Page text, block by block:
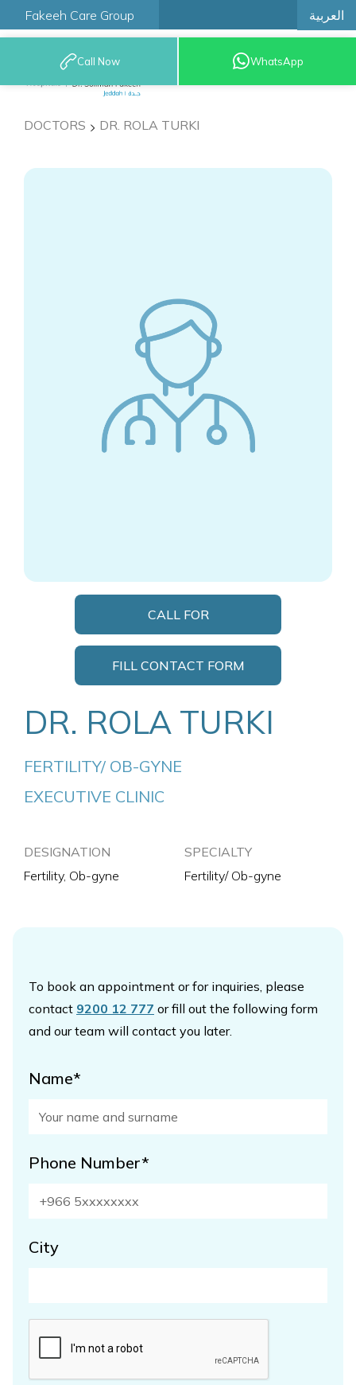
Fakeeh Care Group العربية
9200 12777
Call Now WhatsApp
DOCTORS DR. ROLA TURKI
CALL FOR
FILL CONTACT FORM
DR. ROLA TURKI
FERTILITY/ OB-GYNE
EXECUTIVE CLINIC
DESIGNATION
Fertility, Ob-gyne
SPECIALTY
Fertility/ Ob-gyne
To book an appointment or for inquiries, please
contact 9200 12 777 or fill out the following form
and our team will contact you later.
Name*
Phone Number*
City